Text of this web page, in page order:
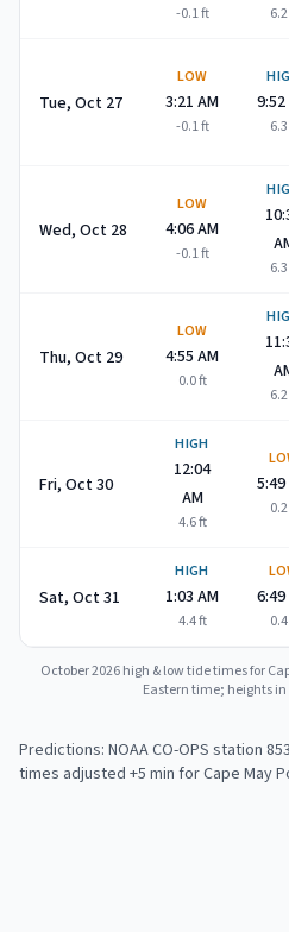
-0.1ft 6.2
Tue, Oct 27
LOW
3:21 AM
-0.1ft 6.3
Wed, Oct 28
LOW
4:06 AM
-0.1ft
6.3
Thu, Oct 29
LOW
4:55 AM
0.0ft
6.2
Fri, Oct 30
HIGH
12:04
AM
4.6ft
0.2
Sat, Oct 31
HIGH
1:03 AM
4.4ft 0.4
October 2026high & low tide times for
Eastern time; heights in
Predictions: NOAA CO-OPS station
times adjusted +5 min for Cape May